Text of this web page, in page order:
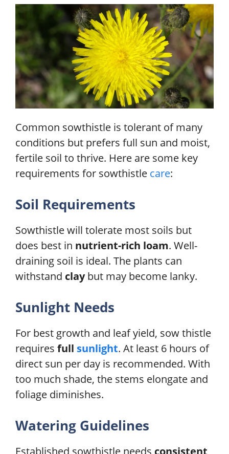
Common sowthistle is tolerant of many
conditions but prefers full sun and moist,
fertile soil to thrive. Here are some key
requirements for sowthistle care:
Soil Requirements
Sowthistle will tolerate most soils but
does best in nutrient-rich loam. Well-
draining soil is ideal. The plants can
withstand claybut may become lanky.
Sunlight Needs
For best growth and leaf yield, sow thistle
requires full sunlight. At least 6 hours of
direct sun per day is recommended. With
too much shade, the stems elongate and
foliage diminishes.
Watering Guidelines
Established sowthistle needs consistent